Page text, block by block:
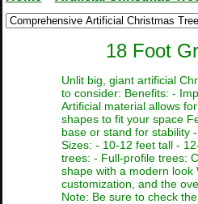
18 Foot
Unlit big, giant artificial
to consider: Benefits: -
Artificial material allows
shapes to fit your space
base or stand for stability
Sizes: - 10-12 feet tall -
trees: - Full-profile trees:
shape with a modern look
customization, and the
Note: Be sure to check